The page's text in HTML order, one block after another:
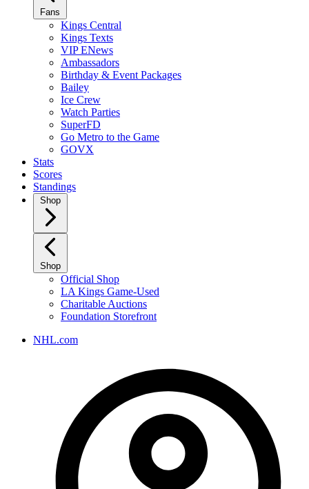
Fans
Kings Central
Kings Texts
VIP ENews
Ambassadors
Birthday & Event Packages
Bailey
Ice Crew
Watch Parties
SuperFD
Go Metro to the Game
GOVX
Stats
Scores
Standings
Shop
Shop
Official Shop
LA Kings Game-Used
Charitable Auctions
Foundation Storefront
NHL.com